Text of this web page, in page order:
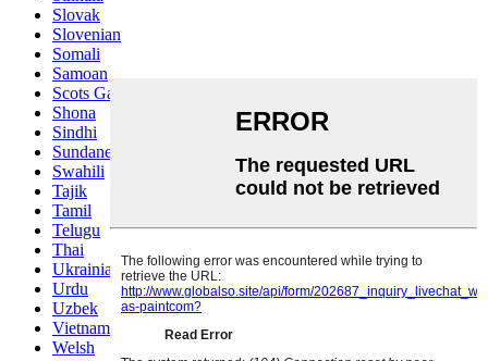
Slovak
Slovenian
Somali
Samoan
Scots Gaelic
Shona
Sindhi
Sundanese
Swahili
Tajik
Tamil
Telugu
Thai
Ukrainian
Urdu
Uzbek
Vietnamese
Welsh